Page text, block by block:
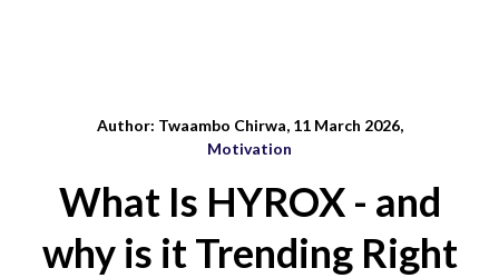
Author: Twaambo Chirwa, 11 March 2026,
Motivation
What Is HYROX - and
why is it Trending Right